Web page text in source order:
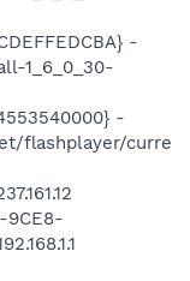
-
1_6_0_30-
-
flashplayer/curre
9CE8-